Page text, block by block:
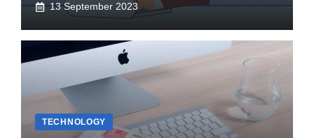
13 September 2023
TECHNOLOGY